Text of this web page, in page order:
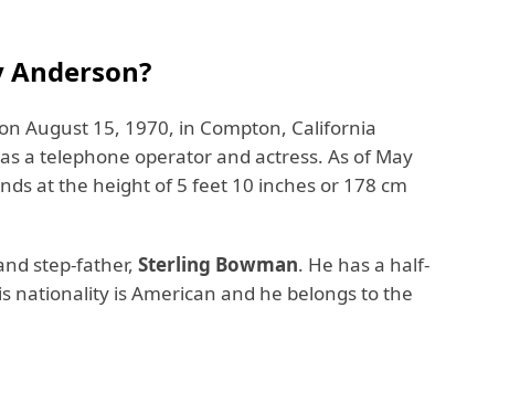
Anderson?
August 15, 1970, in Compton, California
a telephone operator and actress. As of May
at the height of 5 feet 10 inches or 178 cm
step-father, Sterling Bowman. He has a half-
nationality is American and he belongs to the